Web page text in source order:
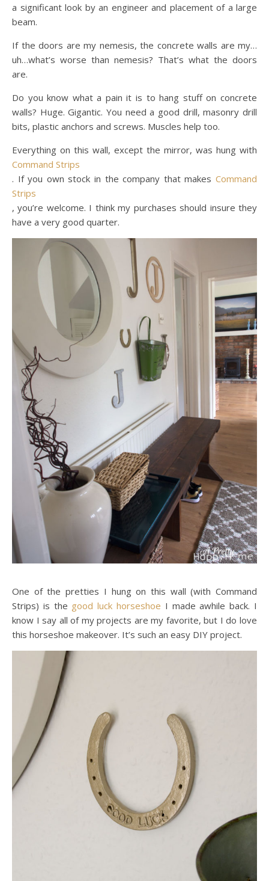
a significant look by an engineer and placement of a large
beam.
If the doors are my nemesis, the concrete walls are my…
uh…what’s worse than nemesis? That’s what the doors
are.
Do you know what a pain it is to hang stuff on concrete
walls? Huge. Gigantic. You need a good drill, masonry drill
bits, plastic anchors and screws. Muscles help too.
Everything on this wall, except the mirror, was hung with
Command Strips
. If you own stock in the company that makes Command
Strips
, you’re welcome. I think my purchases should insure they
have a very good quarter.
One of the pretties I hung on this wall (with Command
Strips) is the good luck horseshoe I made awhile back. I
know I say all of my projects are my favorite, but I do love
this horseshoe makeover. It’s such an easy DIY project.